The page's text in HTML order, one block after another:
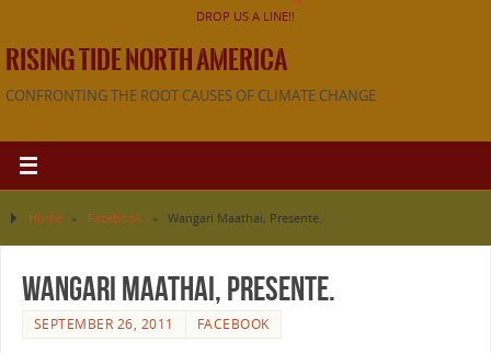
DROP US A LINE!!
RISING TIDE NORTH AMERICA
CONFRONTING THE ROOT CAUSES OF CLIMATE CHANGE
Home » Facebook » Wangari Maathai, Presente.
Wangari Maathai, Presente.
SEPTEMBER 26, 2011 FACEBOOK